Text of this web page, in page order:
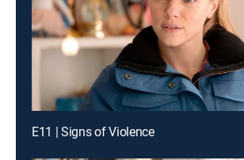
E11 | Signs of Violence